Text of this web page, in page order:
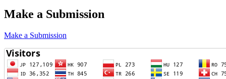
Make a Submission
Make a Submission